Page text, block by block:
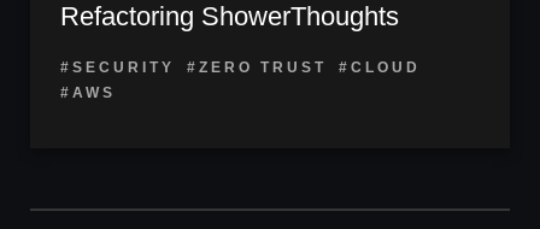
Refactoring ShowerThoughts
#SECURITY #ZERO TRUST
#CLOUD
#AWS